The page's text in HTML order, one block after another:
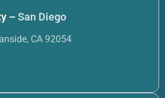
–San Diego
CA 92054